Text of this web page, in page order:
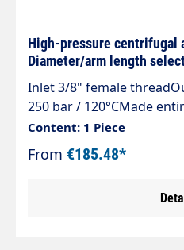
High-pressure centrifugal
Diameter/arm length
Inlet 3/8" female
250 bar / 120°CMade
steelLightweight, robust
parts, belt or surface
Content: 1 Piece
From €185.48*